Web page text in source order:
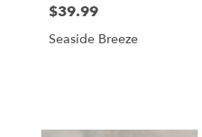
Price:
$39.99
Seaside Breeze